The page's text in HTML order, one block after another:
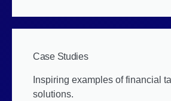
Case Studies
Inspiring examples of financial
solutions.